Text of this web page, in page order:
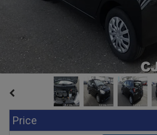
Price